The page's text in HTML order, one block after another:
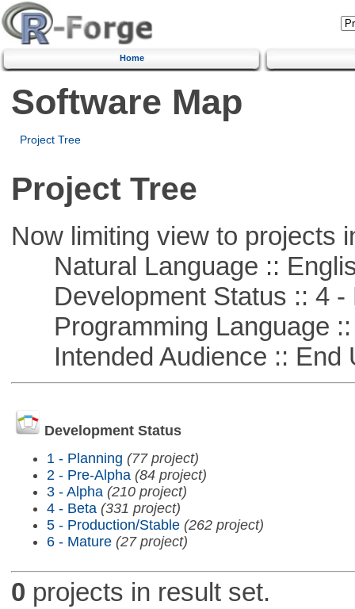
Home
Software Map
Project Tree
Project Tree
Now limiting view to projects
Natural Language ::
Development Status :: 4 -
Programming Language ::
Intended Audience :: End
Development Status
1 - Planning (77 project)
2 - Pre-Alpha (84 project)
3 - Alpha (210 project)
4 - Beta (331 project)
5 - Production/Stable (262 project)
6 - Mature (27 project)
0 projects in result set.